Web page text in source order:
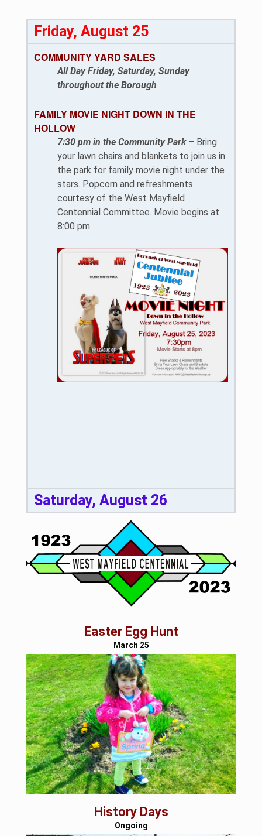
Friday, August 25
COMMUNITY YARD SALES
All Day Friday, Saturday, Sunday
throughout the Borough
FAMILY MOVIE NIGHT DOWN IN THE
HOLLOW
7:30 pm in the Community Park– Bring
your lawn chairs and blankets to join us in
the park for family movie night under the
stars. Popcorn and refreshments
courtesy of the West Mayfield
Centennial Committee. Movie begins at
8:00 pm.
Saturday, August 26
Easter Egg Hunt
March 25
History Days
Ongoing